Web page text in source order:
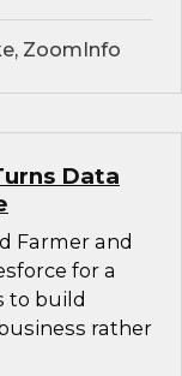
ZoomInfo
Data
Farmer and
for a
to build
rather